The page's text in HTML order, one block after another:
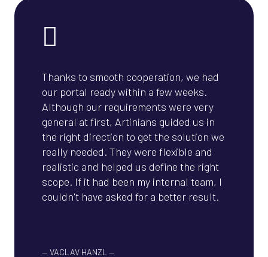
Thanks to smooth cooperation, we had
our portal ready within a few weeks.
Although our requirements were very
general at first, Artinians guided us in
the right direction to get the solution we
really needed. They were flexible and
realistic and helped us define the right
scope. If it had been my internal team, I
couldn't have asked for a better result.
— VACLAV HANZL —